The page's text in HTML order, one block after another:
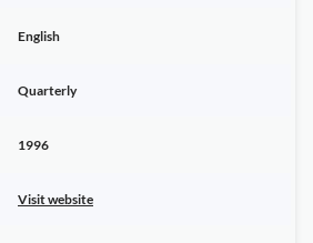
English
Quarterly
1996
Visit website